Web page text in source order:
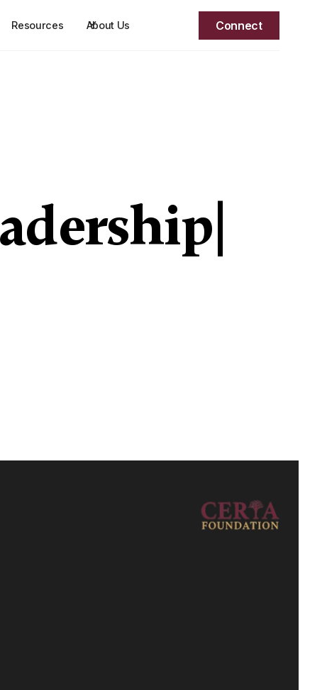
Resources About Us Connect